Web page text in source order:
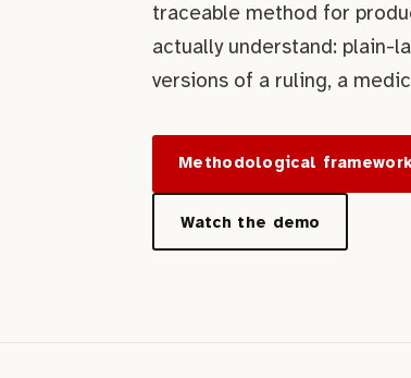
traceable method for
actually understand: plain-
versions of a ruling, a
Methodological
Watch the demo